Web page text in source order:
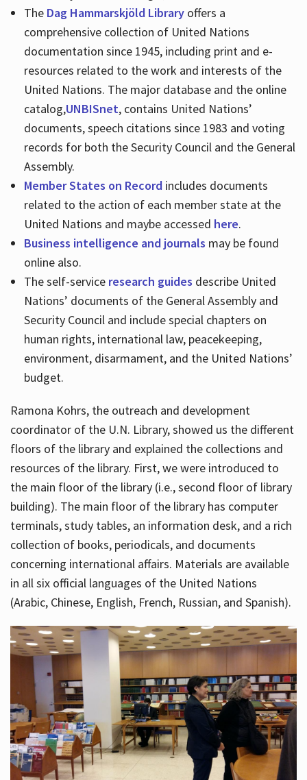
TheDag Hammarskjöld Libraryoffers a
comprehensive collection of United Nations
documentation since 1945, including print and e-
resources related to the work and interests of the
United Nations. The major database and the online
catalog,UNBISnet, contains United Nations’
documents, speech citations since 1983 and voting
records for both the Security Council and the General
Assembly.
Member States on Recordincludes documents
related to the action of each member state at the
United Nations and maybe accessed here.
Business intelligence and journals may be found
online also.
The self-service research guides describe United
Nations’ documents of the General Assembly and
Security Council and include special chapters on
human rights, international law, peacekeeping,
environment, disarmament, and the United Nations’
budget.
Ramona Kohrs, the outreach and development
coordinator of the U.N. Library, showed us the different
floors of the library and explained the collections and
resources of the library. First, we were introduced to
the main floor of the library (i.e., second floor of library
building). The main floor of the library has computer
terminals, study tables, an information desk, and a rich
collection of books, periodicals, and documents
concerning international affairs. Materials are available
in all six official languages of the United Nations
(Arabic, Chinese, English, French, Russian, and Spanish).